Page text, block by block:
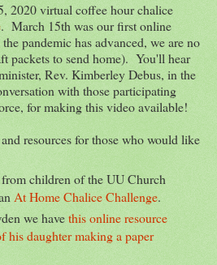
2020 virtual coffee hour chalice
. March 15th was our first online
pandemic has advanced, we are no
packets to send home). You'll hear
Rev. Kimberley Debus, in the
with those participating
for making this video available!
resources for those who would like
children of the UU Church
At Home Chalice Challenge.
we havethis online resource
his daughter making a paper